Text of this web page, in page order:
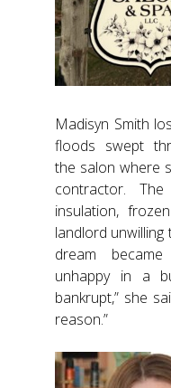
Madisyn Smith
floods swept
the salon where
contractor.
insulation,
landlord
dream
unhappy in a
bankrupt,” she
reason.”